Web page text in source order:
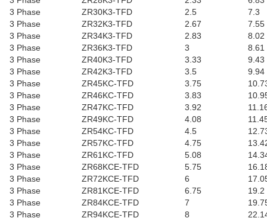
3 Phase
ZR30K3-TFD 2.5
7.3
3 Phase
ZR32K3-TFD 2.67
7.55
3 Phase
ZR34K3-TFD 2.83
8.02
3 Phase
ZR36K3-TFD 3
8.61
3 Phase
ZR40K3-TFD 3.33
9.43
3 Phase
ZR42K3-TFD 3.5
9.94
3 Phase
ZR45KC-TFD 3.75
3 Phase
ZR46KC-TFD 3.83
3 Phase
ZR47KC-TFD 3.92
3 Phase
ZR49KC-TFD 4.08
3 Phase
ZR54KC-TFD 4.5
3 Phase
ZR57KC-TFD 4.75
3 Phase
ZR61KC-TFD 5.08
3 Phase
ZR68KCE-TFD 5.75
3 Phase
ZR72KCE-TFD 6
3 Phase
ZR81KCE-TFD 6.75
19.2
3 Phase
ZR84KCE-TFD 7
3 Phase
ZR94KCE-TFD 8